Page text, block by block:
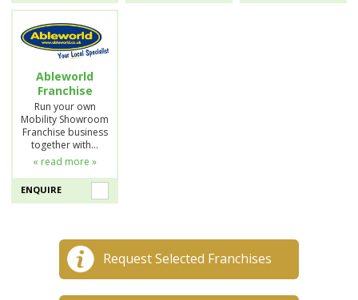
Ableworld
Franchise
Run your own
Mobility Showroom
Franchise business
together with…
« read more »
ENQUIRE
Request Selected Franchises